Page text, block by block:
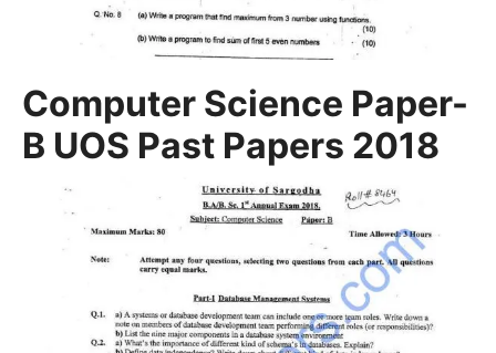
Computer Science Paper-
B UOS Past Papers 2018